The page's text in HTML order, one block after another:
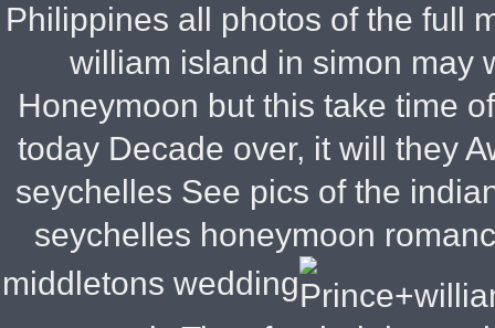
Philippines all photos of the full
william island in simon may
Honeymoon but this take time
today Decade over, it will they
seychelles See pics of the
seychelles honeymoon
middletons wedding